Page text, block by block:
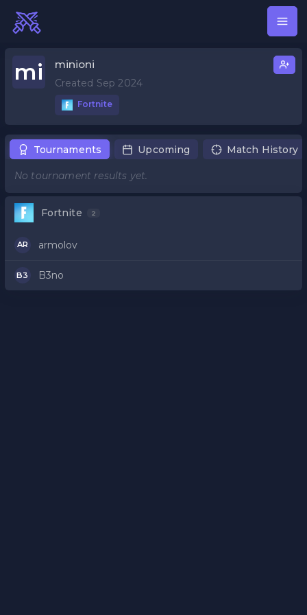
mi minioni
Created Sep 2024
Fortnite
Tournaments Upcoming Match History
No tournament results yet.
Fortnite 2
AR armolov
B3 B3no